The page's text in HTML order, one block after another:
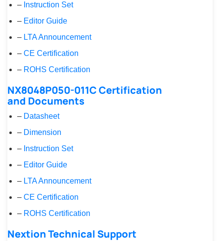
– Instruction Set
– Editor Guide
– LTA Announcement
– CE Certification
– ROHS Certification
NX8048P050-011C Certification
and Documents
– Datasheet
– Dimension
– Instruction Set
– Editor Guide
– LTA Announcement
– CE Certification
– ROHS Certification
Nextion Technical Support